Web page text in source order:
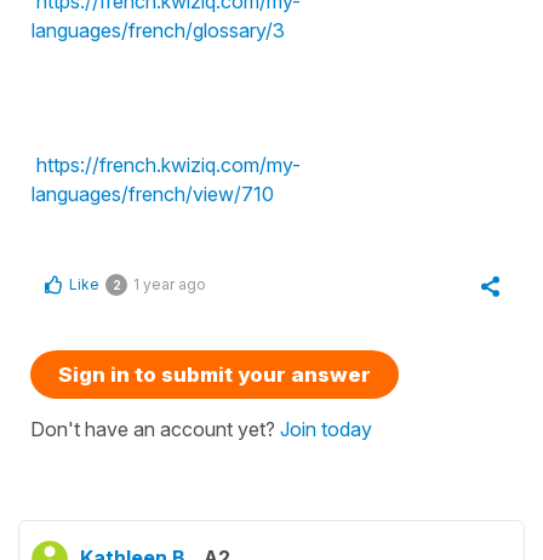
languages/french/glossary/3
https://french.kwiziq.com/my-
languages/french/view/710
Like 2 1 year ago
Sign in to submit your answer
Don't have an account yet? Join today